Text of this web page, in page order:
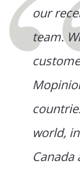
our
team.
world,
Canada